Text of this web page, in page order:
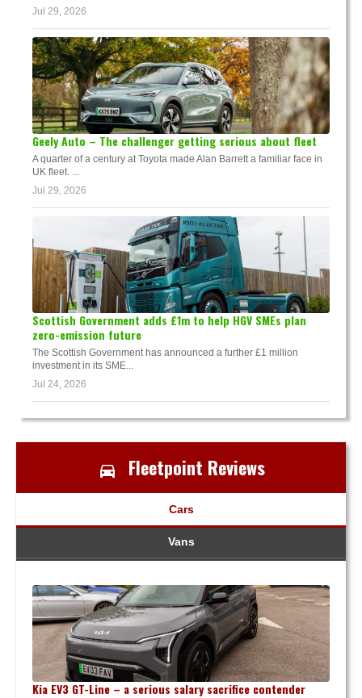
Jul 29, 2026
Geely Auto – The challenger getting serious about fleet
A quarter of a century at Toyota made Alan Barrett a familiar face in
UK fleet. ...
Jul 29, 2026
Scottish Government adds £1m to help HGV SMEs plan
zero-emission future
The Scottish Government has announced a further £1 million
investment in its SME...
Jul 24, 2026
Fleetpoint Reviews
Cars
Vans
Kia EV3 GT-Line – a serious salary sacrifice contender